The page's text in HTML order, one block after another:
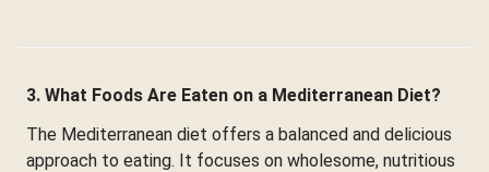
3. What Foods Are Eaten on a Mediterranean Diet?
The Mediterranean diet offers a balanced and delicious
approach to eating. It focuses on wholesome, nutritious